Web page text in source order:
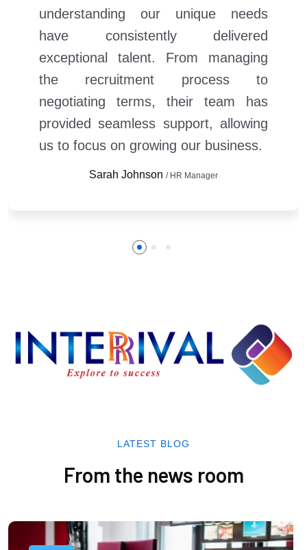
understanding our unique needs
have consistently delivered
exceptional talent. From managing
the recruitment process to
negotiating terms, their team has
provided seamless support, allowing
us to focus on growing our business.
Sarah Johnson / HR Manager
LATEST BLOG
From the news room